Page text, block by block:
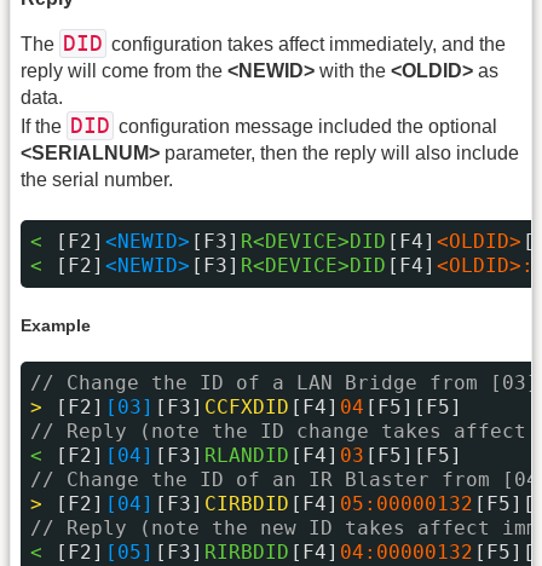
The DID configuration takes affect immediately, and the
reply will come from the <NEWID> with the <OLDID> as
data.
If the DID configuration message included the optional
<SERIALNUM> parameter, then the reply will also include
the serial number.
< [F2] <NEWID> [F3] R<DEVICE>DID [F4] <OLDID>
<
[F2] <NEWID> [F3] R<DEVICE>DID [F4]
Example
// Change the ID of a LAN Bridge from
>
[F2] [03] [F3] CCFXDID [F4] 04 [F5][F5]
// Reply (note the ID change takes affect
<
[F2] [04] [F3] RLANDID [F4] 03 [F5][F5]
// Change the ID of an IR Blaster from
>
[F2] [04] [F3] CIRBDID [F4] 05:00000132
// Reply (note the new ID takes affect
<
[F2] [05] [F3] RIRBDID [F4] 04:00000132